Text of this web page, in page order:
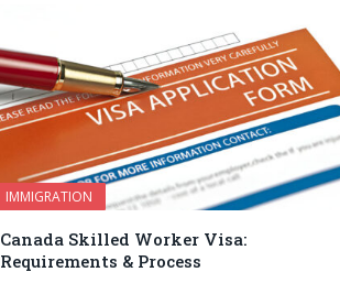
IMMIGRATION
Canada Skilled Worker Visa:
Requirements & Process